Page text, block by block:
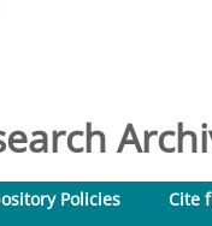
Policies
Cite